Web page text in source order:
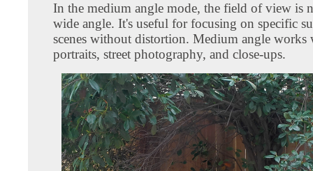
In the medium angle mode, the field of view is
wide angle. It's useful for focusing on specific
scenes without distortion. Medium angle works
portraits, street photography, and close-ups.